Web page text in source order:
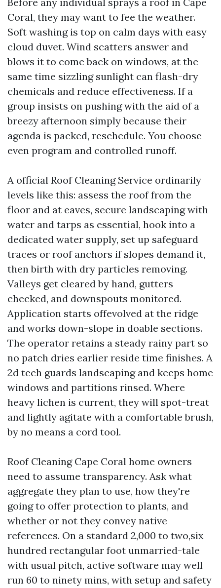
Coral, they may want to fee the weather.
Soft washing is top on calm days with easy
cloud duvet. Wind scatters answer and
blows it to come back on windows, at the
same time sizzling sunlight can flash-dry
chemicals and reduce effectiveness. If a
group insists on pushing with the aid of a
breezy afternoon simply because their
agenda is packed, reschedule. You choose
even program and controlled runoff.
A official Roof Cleaning Service ordinarily
levels like this: assess the roof from the
floor and at eaves, secure landscaping with
water and tarps as essential, hook into a
dedicated water supply, set up safeguard
traces or roof anchors if slopes demand it,
then birth with dry particles removing.
Valleys get cleared by hand, gutters
checked, and downspouts monitored.
Application starts offevolved at the ridge
and works down-slope in doable sections.
The operator retains a steady rainy part so
no patch dries earlier reside time finishes. A
2d tech guards landscaping and keeps home
windows and partitions rinsed. Where
heavy lichen is current, they will spot-treat
and lightly agitate with a comfortable brush,
by no means a cord tool.
Roof Cleaning Cape Coral home owners
need to assume transparency. Ask what
aggregate they plan to use, how they're
going to offer protection to plants, and
whether or not they convey native
references. On a standard 2,000 to two,six
hundred rectangular foot unmarried-tale
with usual pitch, active software may well
run 60 to ninety mins, with setup and safety